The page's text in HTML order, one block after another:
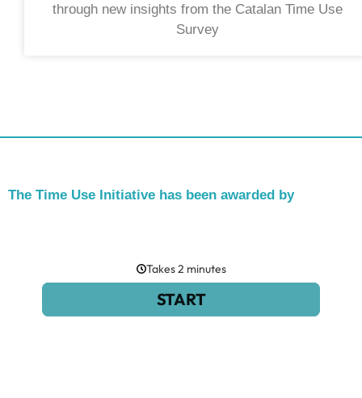
through new insights from the Catalan Time Use
Survey
The Time Use Initiative has been awarded by